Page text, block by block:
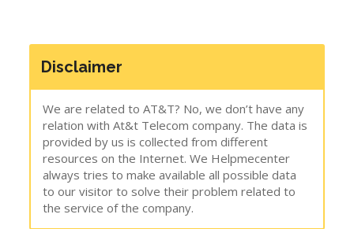
Disclaimer
We are related to AT&T? No, we don’t have any
relation with At&t Telecom company. The data is
provided by us is collected from different
resources on the Internet. We Helpmecenter
always tries to make available all possible data
to our visitor to solve their problem related to
the service of the company.